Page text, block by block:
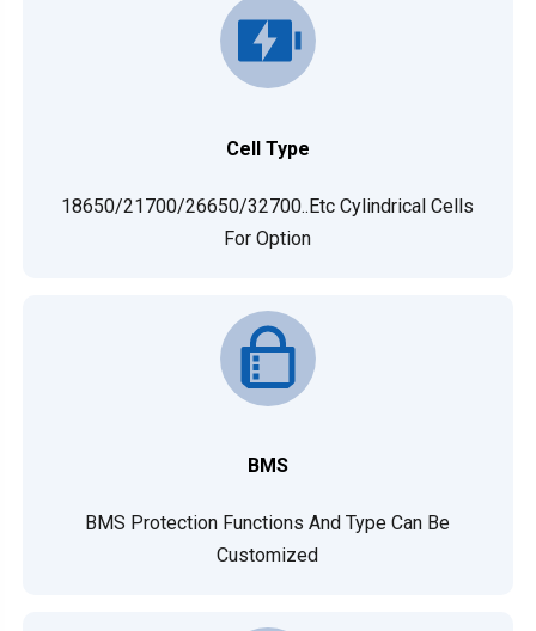
Cell Type
18650/21700/26650/32700..etc Cylindrical Cells
For Option
BMS
BMS Protection Functions And Type Can Be
Customized